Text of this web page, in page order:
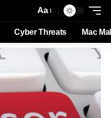
Aa
Cyber Threats Mac